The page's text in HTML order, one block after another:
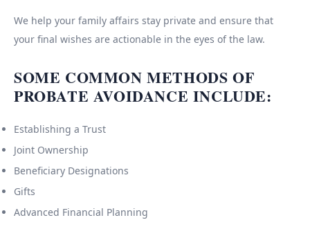
We help your family affairs stay private and ensure that
your final wishes are actionable in the eyes of the law.
SOME COMMON METHODS OF
PROBATE AVOIDANCE INCLUDE:
Establishing a Trust
Joint Ownership
Beneficiary Designations
Gifts
Advanced Financial Planning